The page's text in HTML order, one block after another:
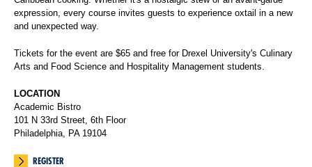
expression, every course invites guests to experience oxtail in a new
and unexpected way.
Tickets for the event are $65 and free for Drexel University's Culinary
Arts and Food Science and Hospitality Management students.
LOCATION
Academic Bistro
101 N 33rd Street, 6th Floor
Philadelphia, PA 19104
REGISTER